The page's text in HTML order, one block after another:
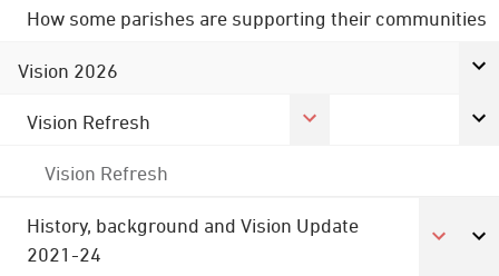
How some parishes are supporting their communities
Vision 2026
Vision Refresh
Vision Refresh
History, background and Vision Update
2021-24